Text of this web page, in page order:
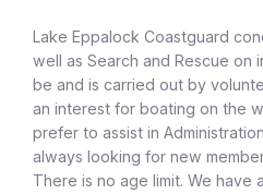
Lake Eppalock Coastguard
well as Search and Rescue on
be and is carried out by
an interest for boating on the
prefer to assist in
always looking for new
There is no age limit. We have